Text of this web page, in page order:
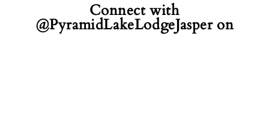
Connect with
@PyramidLakeLodgeJasper on